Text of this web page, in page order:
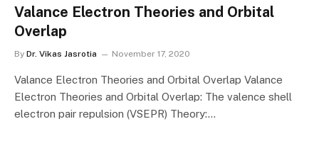
Valance Electron Theories and Orbital
Overlap
By Dr. Vikas Jasrotia November 17, 2020
Valance Electron Theories and Orbital Overlap Valance
Electron Theories and Orbital Overlap: The valence shell
electron pair repulsion (VSEPR) Theory:…